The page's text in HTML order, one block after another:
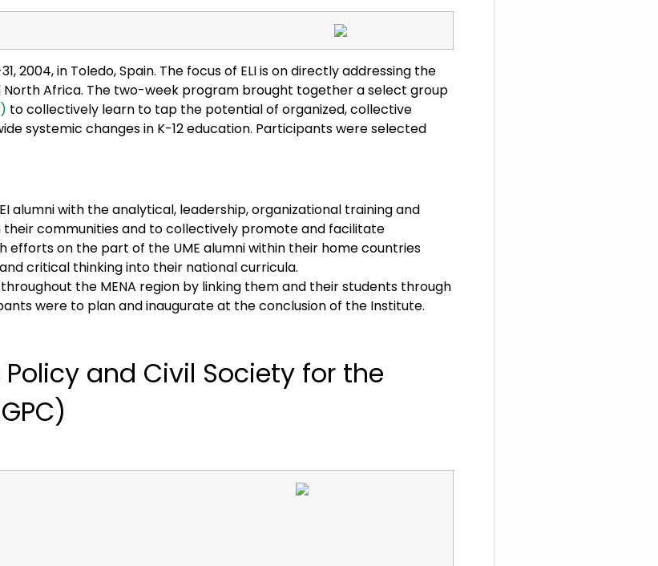
2004, in Toledo, Spain. The focus of ELI is on directly addressing the
North Africa. The two-week program brought together a select group
to collectively learn to tap the potential of organized, collective
systemic changes in K-12 education. Participants were selected
alumni with the analytical, leadership, organizational training and
their communities and to collectively promote and facilitate
efforts on the part of the UME alumni within their home countries
critical thinking into their national curricula.
the MENA region by linking them and their students through
were to plan and inaugurate at the conclusion of the Institute.
Policy and Civil Society for the